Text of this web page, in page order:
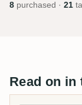
8 purchased · 21
Read on in